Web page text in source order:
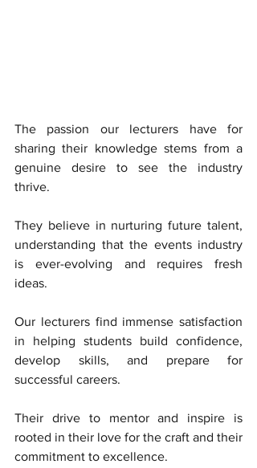
The passion our lecturers have for
sharing their knowledge stems from a
genuine desire to see the industry
thrive.
They believe in nurturing future talent,
understanding that the events industry
is ever-evolving and requires fresh
ideas.
Our lecturers find immense satisfaction
in helping students build confidence,
develop skills, and prepare for
successful careers.
Their drive to mentor and inspire is
rooted in their love for the craft and their
commitment to excellence.